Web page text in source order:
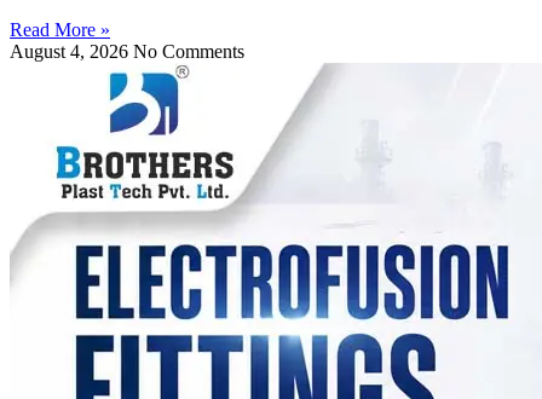
Read More »
August 4, 2026 No Comments